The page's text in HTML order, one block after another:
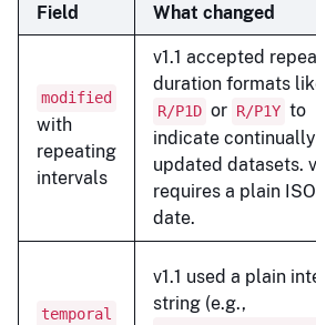
Field What changed
modified
with
repeating
intervals
v1.1 accepted
duration formats
R/P1D or R/P1Y to
indicate continually
updated datasets.
requires a plain
date.
temporal
v1.1 used a plain
string (e.g.,